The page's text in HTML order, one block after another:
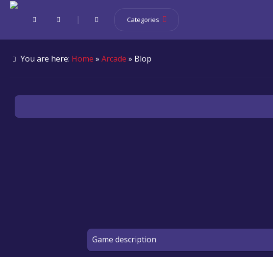
| Categories
You are here: Home »Arcade » Blop
Game description